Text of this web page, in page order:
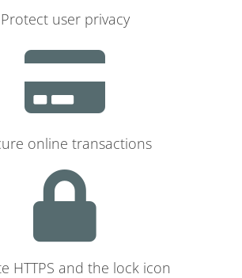
Protect user privacy
online transactions
HTTPS and the lock icon